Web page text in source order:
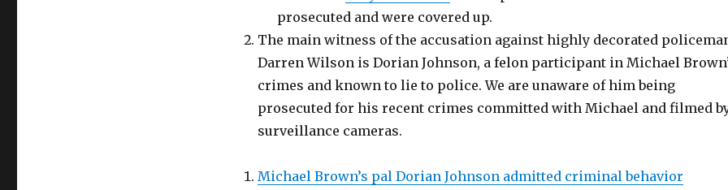
prosecuted and were covered up.
The main witness of the accusation against highly decorated
Darren Wilson is Dorian Johnson, a felon participant in Michael
crimes and known to lie to police. We are unaware of him being
prosecuted for his recent crimes committed with Michael and filmed
surveillance cameras.
Michael Brown’s pal Dorian Johnson admitted criminal behavior